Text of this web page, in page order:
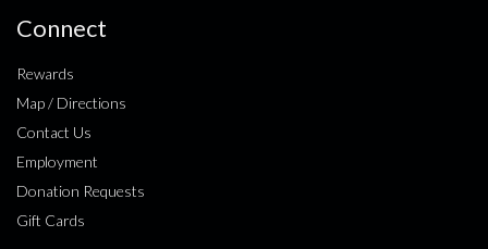
Connect
Rewards
Map / Directions
Contact Us
Employment
Donation Requests
Gift Cards